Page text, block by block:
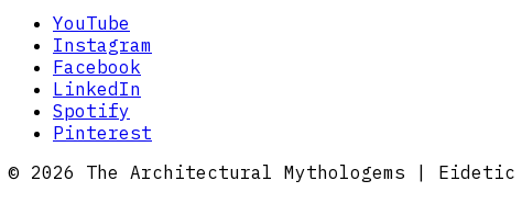
YouTube
Instagram
Facebook
LinkedIn
Spotify
Pinterest
© 2026 The Architectural Mythologems |